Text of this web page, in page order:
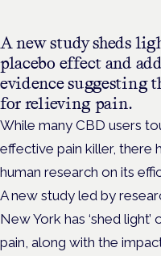
A new study sheds
placebo effect and
evidence suggesting
for relieving pain.
While many CBD users
effective pain killer, there
human research on its
A new study led by
New York has ‘shed
pain, along with the